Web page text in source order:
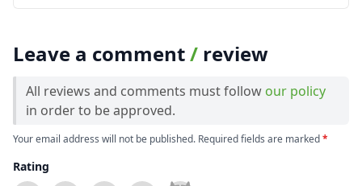
Leave a comment/ review
All reviews and comments must follow our policy
in order to be approved.
Your email address will not be published. Required fields are marked*
Rating